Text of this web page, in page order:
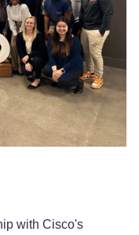
with Cisco's